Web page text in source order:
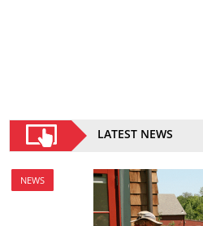
LATEST NEWS
NEWS